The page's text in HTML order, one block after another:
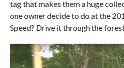
tag that makes them a huge
one owner decide to do at the
Speed? Drive it through the